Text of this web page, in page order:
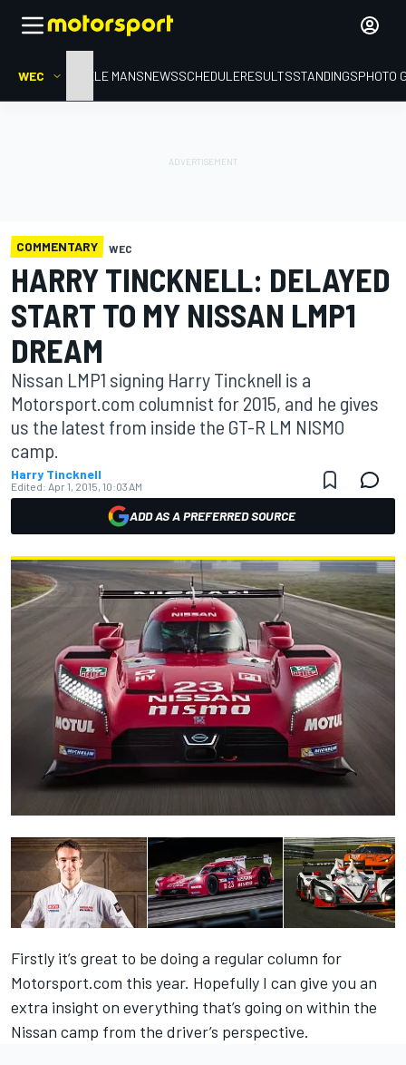
WEC HOMELE MANSNEWSSCHEDULERESULTSSTANDINGSPHOTO
COMMENTARY WEC
HARRY TINCKNELL: DELAYED
START TO MY NISSAN LMP1
DREAM
Nissan LMP1 signing Harry Tincknell is a
Motorsport.com columnist for 2015, and he gives
us the latest from inside the GT-R LM NISMO
camp.
Harry Tincknell
Edited: Apr 1, 2015, 10:03 AM
ADD AS A PREFERRED SOURCE
Firstly it’s great to be doing a regular column for
Motorsport.com this year. Hopefully I can give you an
extra insight on everything that’s going on within the
Nissan camp from the driver’s perspective.